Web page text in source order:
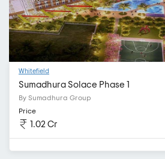
Whitefield
Sumadhura Solace Phase 1
By Sumadhura Group
Price
1.02 Cr